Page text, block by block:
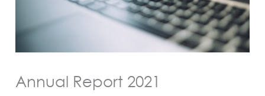
Annual Report 2021